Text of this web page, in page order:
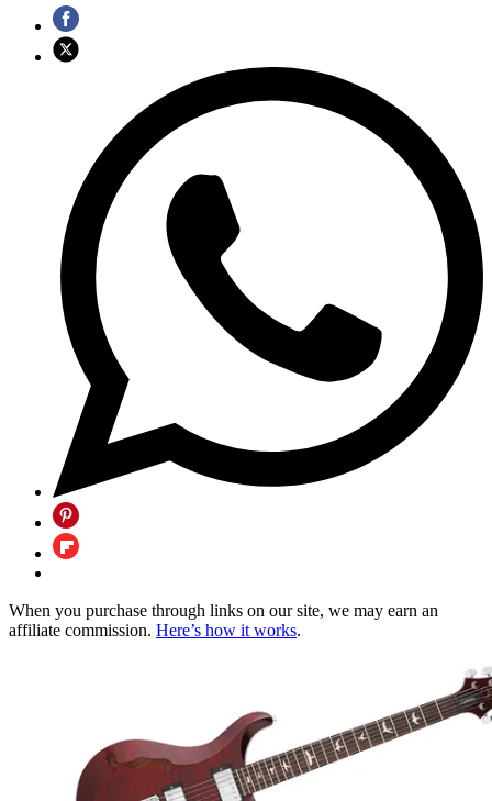
When you purchase through links on our site, we may earn an
affiliate commission. Here’s how it works.